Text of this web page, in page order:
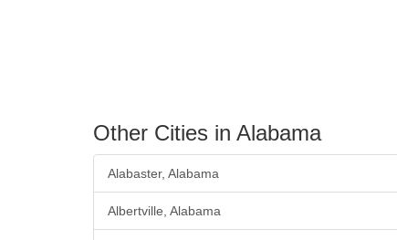
Other Cities in Alabama
Alabaster, Alabama
Albertville, Alabama